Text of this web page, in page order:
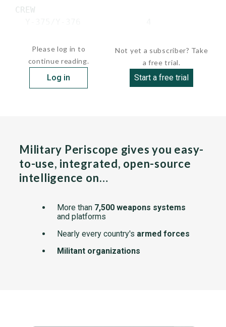
CREW
Please log in to
continue reading.
Log in
Not yet a subscriber? Take
a free trial.
Start a free trial
Military Periscope gives you easy-
to-use, integrated, open-source
intelligence on…
More than 7,500 weapons systems
and platforms
Nearly every country's armed forces
Militant organizations